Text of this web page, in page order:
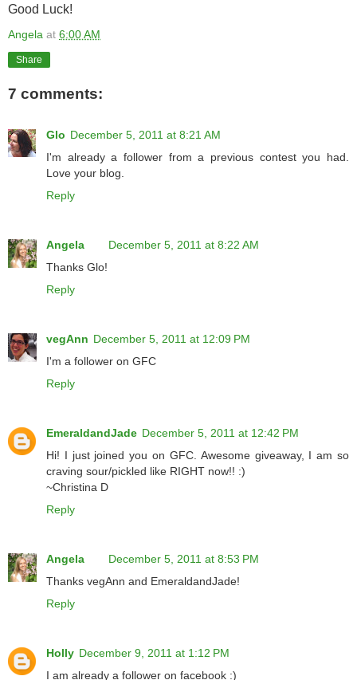
Good Luck!
Angela at 6:00 AM
Share
7 comments:
Glo December 5, 2011 at 8:21 AM
I'm already a follower from a previous contest you had.
Love your blog.
Reply
Angela
December 5, 2011 at 8:22 AM
Thanks Glo!
Reply
vegAnn December 5, 2011 at 12:09 PM
I'm a follower on GFC
Reply
EmeraldandJade December 5, 2011 at 12:42 PM
Hi! I just joined you on GFC. Awesome giveaway, I am so
craving sour/pickled like RIGHT now!! :)
~Christina D
Reply
Angela
December 5, 2011 at 8:53 PM
Thanks vegAnn and EmeraldandJade!
Reply
Holly December 9, 2011 at 1:12 PM
I am already a follower on facebook :)